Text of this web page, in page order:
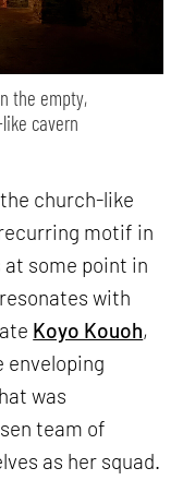
the empty,
cavern
church-like
motif in
at some point in
with
Koyo Kouoh,
enveloping
was
team of
as her squad.